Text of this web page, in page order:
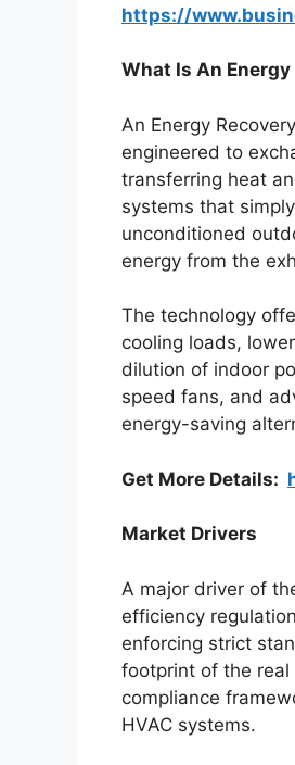
https://
What Is An
An Energy
engineered to
transferring heat
systems that
unconditioned
energy from the
The technology
cooling loads,
dilution of indoor
speed fans, and
energy-saving
Get More Details:
Market Drivers
A major driver of
efficiency
enforcing strict
footprint of the real
compliance
HVAC systems.